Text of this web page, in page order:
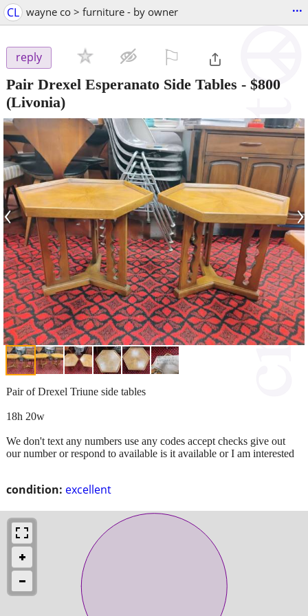
CL wayne co > furniture - by owner ...
reply
Pair Drexel Esperanato Side Tables - $800
(Livonia)
‹ ›
condition: excellent
Pair of Drexel Triune side tables
18h 20w
We don't text any numbers use any codes accept checks give out
our number or respond to available is it available or I am interested